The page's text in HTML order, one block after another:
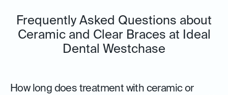
Frequently Asked Questions about
Ceramic and Clear Braces at Ideal
Dental Westchase
How long does treatment with ceramic or